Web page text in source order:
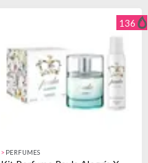
136
> PERFUMES